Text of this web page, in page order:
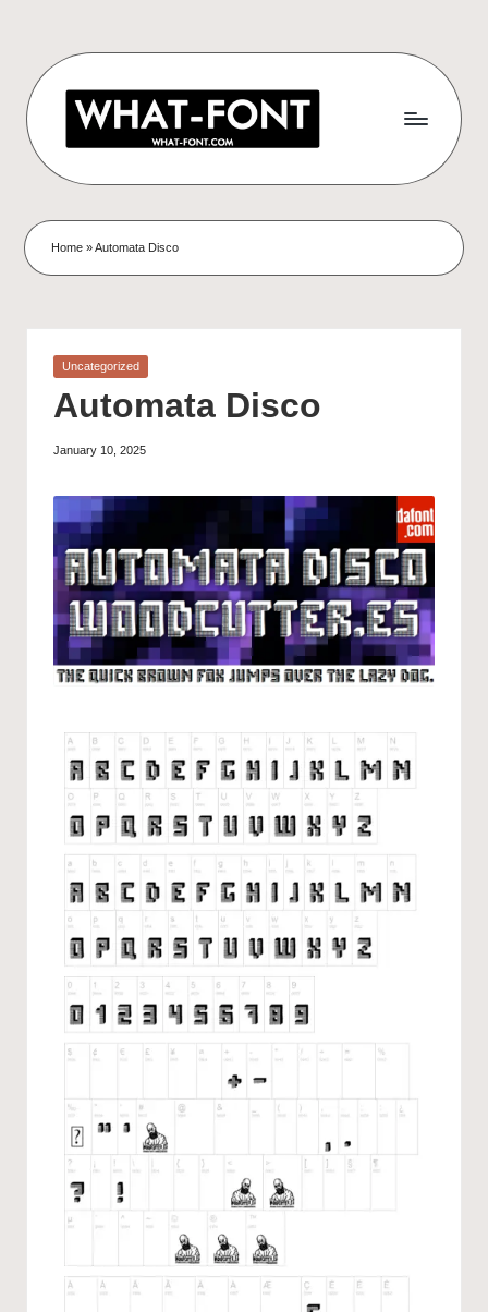
Home »Automata Disco
Uncategorized
Automata Disco
January 10, 2025